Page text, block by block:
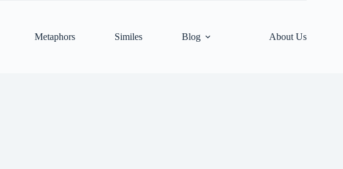
Metaphors Similes Blog About Us